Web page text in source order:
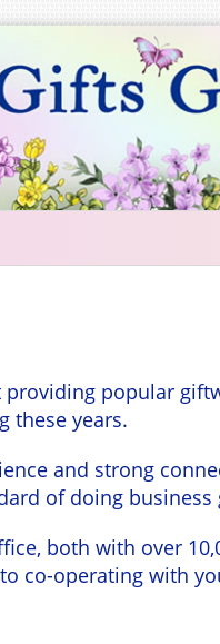
popular
these years.
and strong
of doing business
both with over
co-operating with